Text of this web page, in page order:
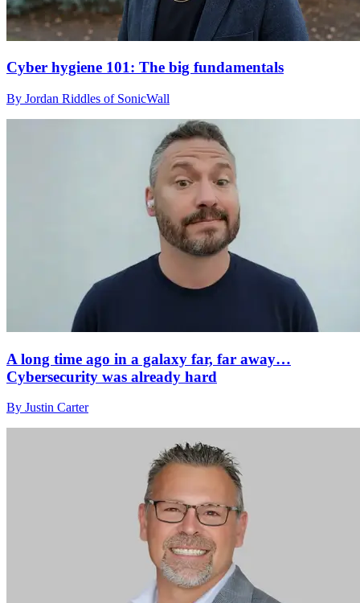
Cyber hygiene 101: The big fundamentals
By Jordan Riddles of SonicWall
A long time ago in a galaxy far, far away…
Cybersecurity was already hard
By Justin Carter